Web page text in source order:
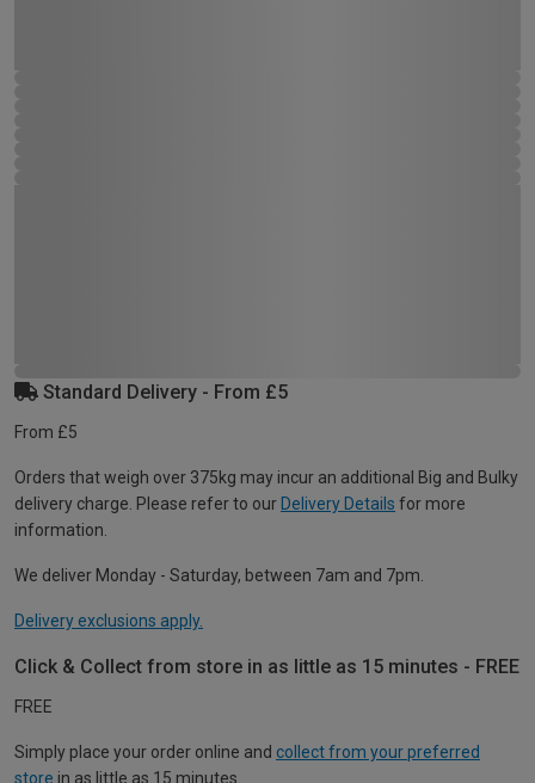
Standard Delivery - From £5
From £5
Orders that weigh over 375kg may incur an additional Big and Bulky
delivery charge. Please refer to our Delivery Details for more
information.
We deliver Monday - Saturday, between 7am and 7pm.
Delivery exclusions apply.
Click & Collect from store in as little as 15 minutes - FREE
FREE
Simply place your order online and collect from your preferred
store in as little as 15 minutes.